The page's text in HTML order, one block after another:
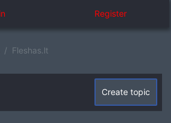
Register
Fleshas.lt
Create topic